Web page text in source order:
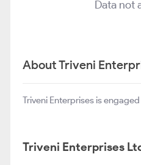
Data not
About Triveni
Triveni Enterprises is
Triveni Enterprises